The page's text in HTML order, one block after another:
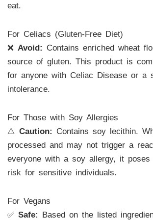
eat.
For Celiacs (Gluten-Free Diet)
❌ Avoid: Contains enriched wheat
source of gluten. This product is
for anyone with Celiac Disease or a
intolerance.
For Those with Soy Allergies
⚠️ Caution: Contains soy lecithin.
processed and may not trigger a
everyone with a soy allergy, it poses
risk for sensitive individuals.
For Vegans
✅ Safe: Based on the listed